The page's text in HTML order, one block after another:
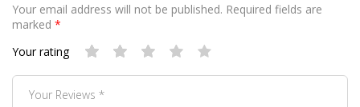
Your email address will not be published. Required fields are
marked *
Your rating